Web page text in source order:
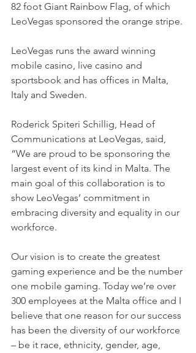
82 foot Giant Rainbow Flag, of which
LeoVegas sponsored the orange stripe.
LeoVegas runs the award winning
mobile casino, live casino and
sportsbook and has offices in Malta,
Italy and Sweden.
Roderick Spiteri Schillig, Head of
Communications at LeoVegas, said,
“We are proud to be sponsoring the
largest event of its kind in Malta. The
main goal of this collaboration is to
show LeoVegas’ commitment in
embracing diversity and equality in our
workforce.
Our vision is to create the greatest
gaming experience and be the number
one mobile gaming. Today we’re over
300 employees at the Malta office and I
believe that one reason for our success
has been the diversity of our workforce
– be it race, ethnicity, gender, age,